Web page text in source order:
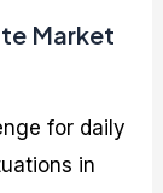
Market
for daily
in